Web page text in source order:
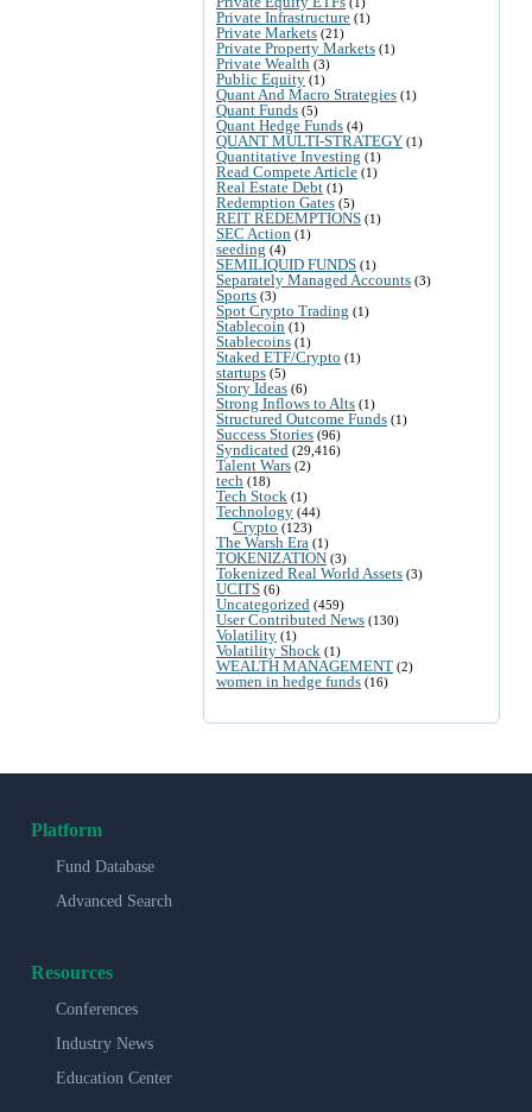
Private Infrastructure (1)
Private Markets (21)
Private Property Markets (1)
Private Wealth (3)
Public Equity (1)
Quant And Macro Strategies (1)
Quant Funds (5)
Quant Hedge Funds (4)
QUANT MULTI-STRATEGY (1)
Quantitative Investing (1)
Read Compete Article (1)
Real Estate Debt (1)
Redemption Gates (5)
REIT REDEMPTIONS (1)
SEC Action (1)
seeding (4)
SEMILIQUID FUNDS (1)
Separately Managed Accounts (3)
Sports (3)
Spot Crypto Trading (1)
Stablecoin (1)
Stablecoins (1)
Staked ETF/Crypto (1)
startups (5)
Story Ideas (6)
Strong Inflows to Alts (1)
Structured Outcome Funds (1)
Success Stories (96)
Syndicated (29,416)
Talent Wars (2)
tech (18)
Tech Stock (1)
Technology (44)
Crypto (123)
The Warsh Era (1)
TOKENIZATION (3)
Tokenized Real World Assets (3)
UCITS (6)
Uncategorized (459)
User Contributed News (130)
Volatility (1)
Volatility Shock (1)
WEALTH MANAGEMENT (2)
women in hedge funds (16)
Platform
Fund Database
Advanced Search
Resources
Conferences
Industry News
Education Center